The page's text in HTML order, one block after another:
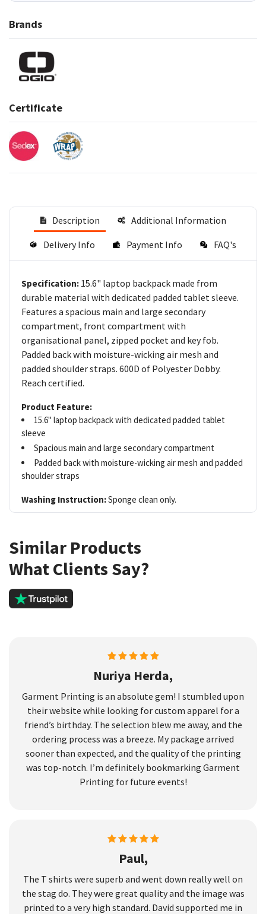
Brands
Certificate
Description Additional Information
Delivery Info Payment Info FAQ's
Specification: 15.6" laptop backpack made from
durable material with dedicated padded tablet sleeve.
Features a spacious main and large secondary
compartment, front compartment with
organisational panel, zipped pocket and key fob.
Padded back with moisture-wicking air mesh and
padded shoulder straps. 600D of Polyester Dobby.
Reach certified.
Product Feature:
15.6" laptop backpack with dedicated padded tablet
sleeve
Spacious main and large secondary compartment
Padded back with moisture-wicking air mesh and padded
shoulder straps
Washing Instruction:Sponge clean only.
Similar Products
What Clients Say?
Nuriya Herda,
Garment Printing is an absolute gem! I stumbled upon
their website while looking for custom apparel for a
friend’s birthday. The selection blew me away, and the
ordering process was a breeze. My package arrived
sooner than expected, and the quality of the printing
was top-notch. I’m definitely bookmarking Garment
Printing for future events!
Paul,
The T shirts were superb and went down really well on
the stag do. They were great quality and the image was
printed to a very high standard. David supported me in